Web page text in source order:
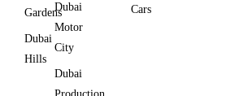
Gardens
Dubai
Hills
Dubai
Motor
City
Dubai
Cars